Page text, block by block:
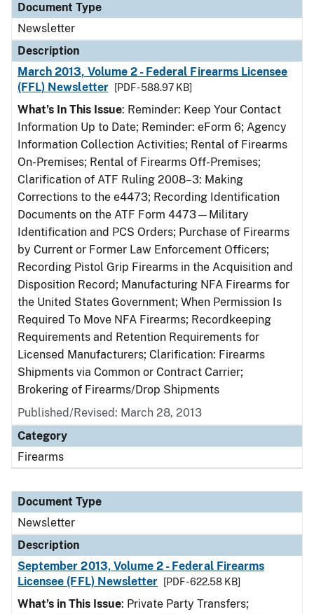
Document Type
Newsletter
Description
March 2013, Volume 2 - Federal Firearms Licensee
(FFL) Newsletter
[PDF - 588.97 KB]
What’s In This Issue: Reminder: Keep Your Contact
Information Up to Date; Reminder: eForm 6; Agency
Information Collection Activities; Rental of Firearms
On-Premises; Rental of Firearms Off-Premises;
Clarification of ATF Ruling 2008–3: Making
Corrections to the e4473; Recording Identification
Documents on the ATF Form 4473—Military
Identification and PCS Orders; Purchase of Firearms
by Current or Former Law Enforcement Officers;
Recording Pistol Grip Firearms in the Acquisition and
Disposition Record; Manufacturing NFA Firearms for
the United States Government; When Permission Is
Required To Move NFA Firearms; Recordkeeping
Requirements and Retention Requirements for
Licensed Manufacturers; Clarification: Firearms
Shipments via Common or Contract Carrier;
Brokering of Firearms/Drop Shipments
Published/Revised: March 28, 2013
Category
Firearms
Document Type
Newsletter
Description
September 2013, Volume 2 - Federal Firearms
Licensee (FFL) Newsletter
[PDF - 622.58 KB]
What’s in This Issue: Private Party Transfers;